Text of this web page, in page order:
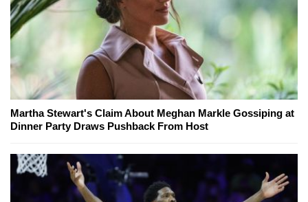
Martha Stewart's Claim About Meghan Markle Gossiping at
Dinner Party Draws Pushback From Host